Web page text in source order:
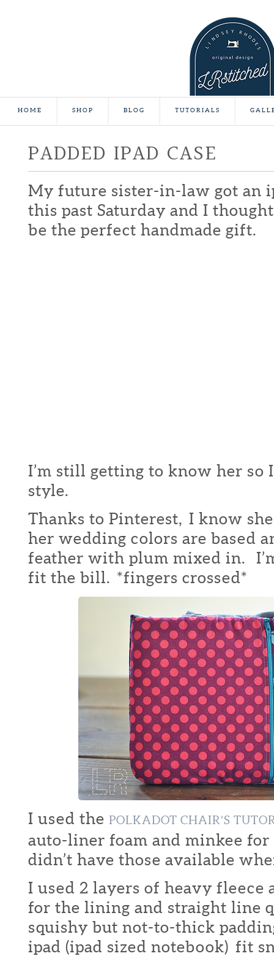
HOME SHOP BLOG TUTORIALS
PADDED IPAD CASE
My future sister-in-law got an
this past Saturday and I
be the perfect handmade gift.
I’m still getting to know her so
style.
Thanks to Pinterest, I know
her wedding colors are based
feather with plum mixed in.
fit the bill. *fingers crossed*
I used the POLKADOT CHAIR’S
auto-liner foam and minkee
didn’t have those available
I used 2 layers of heavy
for the lining and straight line
squishy but not-to-thick
ipad (ipad sized notebook) fit